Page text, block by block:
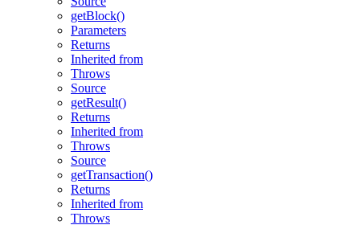
getBlock()
Parameters
Returns
Inherited from
Throws
Source
getResult()
Returns
Inherited from
Throws
Source
getTransaction()
Returns
Inherited from
Throws